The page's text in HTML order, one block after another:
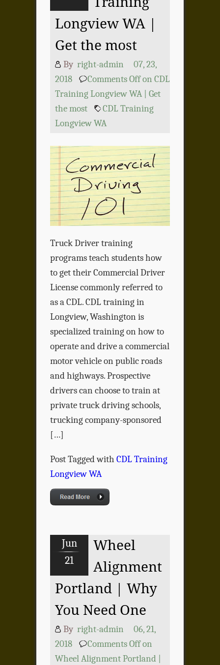
Longview WA |
Get the most
By right-admin
07, 23,
2018
Comments Offon CDL
Training Longview WA | Get
the most
CDL Training
Longview WA
Truck Driver training
programs teach students how
to get their Commercial Driver
License commonly referred to
as a CDL. CDL training in
Longview, Washington is
specialized training on how to
operate and drive a commercial
motor vehicle on public roads
and highways. Prospective
drivers can choose to train at
private truck driving schools,
trucking company-sponsored
[…]
Post Tagged with CDL Training
Longview WA
Jun
21
Wheel
Alignment
Portland | Why
You Need One
By right-admin
06, 21,
2018
Comments Offon
Wheel Alignment Portland |